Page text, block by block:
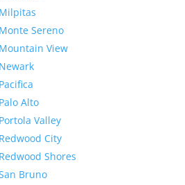
Milpitas
Monte Sereno
Mountain View
Newark
Pacifica
Palo Alto
Portola Valley
Redwood City
Redwood Shores
Bruno